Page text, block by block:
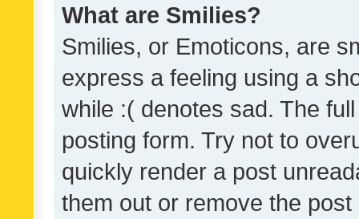
What are Smilies?
Smilies, or Emoticons, are
express a feeling using a
while :( denotes sad. The
posting form. Try not to
quickly render a post
them out or remove the